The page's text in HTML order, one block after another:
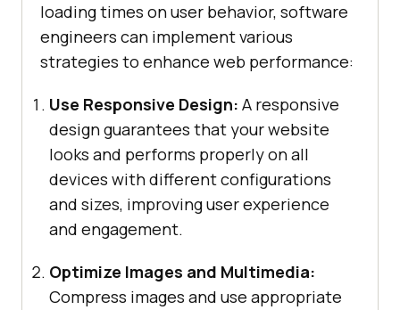
loading times on user behavior, software
engineers can implement various
strategies to enhance web performance:
Use Responsive Design: A responsive
design guarantees that your website
looks and performs properly on all
devices with different configurations
and sizes, improving user experience
and engagement.
Optimize Images and Multimedia:
Compress images and use appropriate